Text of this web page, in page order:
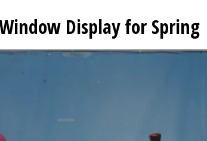
Display for Spring